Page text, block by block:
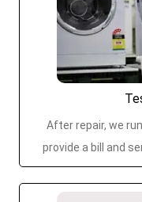
After repair, we
provide a bill and